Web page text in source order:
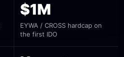
$1M
EYWA / CROSS hardcap on
the first IDO